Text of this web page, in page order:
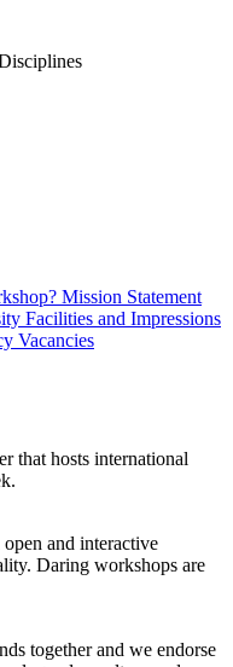
Mission Statement
Facilities and Impressions
Vacancies
that hosts international
and interactive
Daring workshops are
together and we endorse